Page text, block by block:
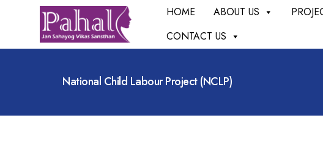
HOME ABOUT US
CONTACT US
National Child Labour Project (NCLP)